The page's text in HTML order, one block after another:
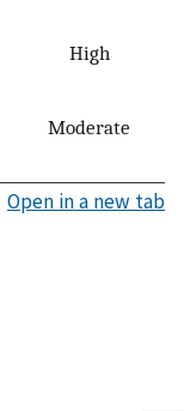
High
Moderate
Open in a new tab